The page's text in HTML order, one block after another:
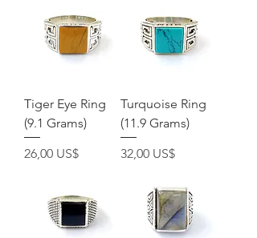
Tiger Eye Ring
(9.1 Grams)
Pris
26,00 US$
Turquoise Ring
(11.9 Grams)
Pris
32,00 US$